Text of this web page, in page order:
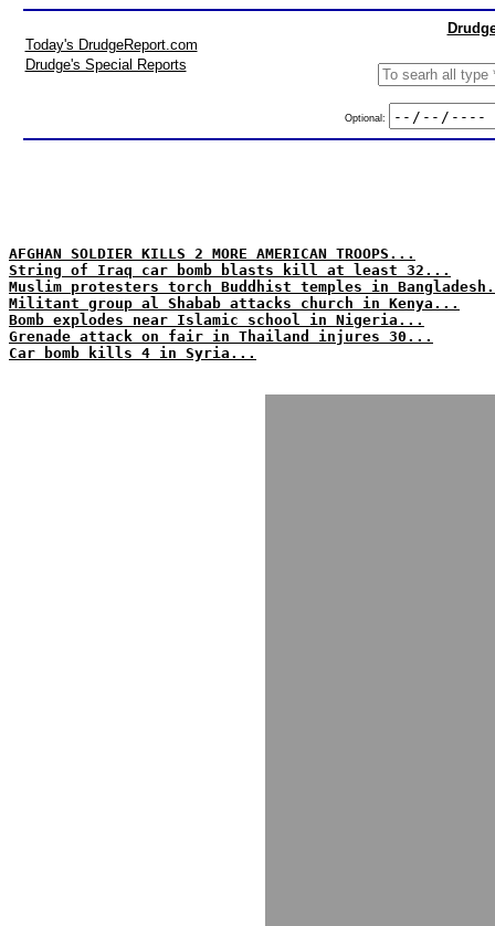
Today's DrudgeReport.com
Drudge's Special Reports
Optional:
AFGHAN SOLDIER KILLS 2 MORE AMERICAN TROOPS...
String of Iraq car bomb blasts kill at least 32...
Muslim protesters torch Buddhist temples in
Militant group al Shabab attacks church in Kenya...
Bomb explodes near Islamic school in Nigeria...
Grenade attack on fair in Thailand injures 30...
Car bomb kills 4 in Syria...